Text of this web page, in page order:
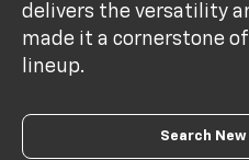
delivers the versatility
made it a cornerstone
lineup.
Search